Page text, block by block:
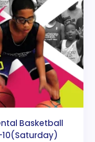
Basketball
10(Saturday)